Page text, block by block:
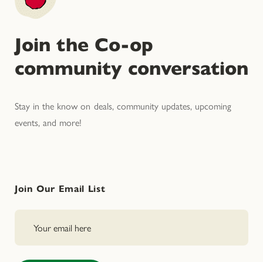
Join the Co-op
community conversation
Stay in the know on deals, community updates, upcoming
events, and more!
Join Our Email List